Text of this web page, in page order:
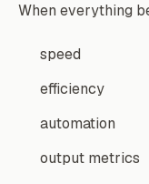
When everything
speed
efficiency
automation
output metrics